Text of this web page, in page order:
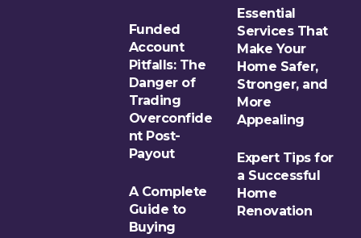
Funded
Account
Pitfalls: The
Danger of
Trading
Overconfide
nt Post-
Payout
A Complete
Guide to
Buying
Essential
Services That
Make Your
Home Safer,
Stronger, and
More
Appealing
Expert Tips for
a Successful
Home
Renovation